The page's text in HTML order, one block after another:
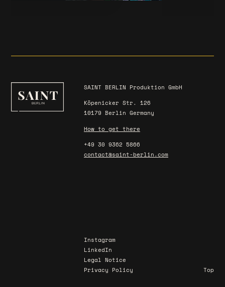
SAINT BERLIN Produktion GmbH
Köpenicker Str. 126
10179 Berlin Germany
How to get there
+49 30 9362 5866
contact@saint-berlin.com
Instagram
LinkedIn
Legal Notice
Privacy Policy
Top